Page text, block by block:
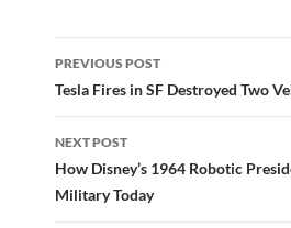
Post
navigation
PREVIOUS POST
Tesla Fires in SF Destroyed Two
NEXT POST
How Disney’s 1964 Robotic
Military Today